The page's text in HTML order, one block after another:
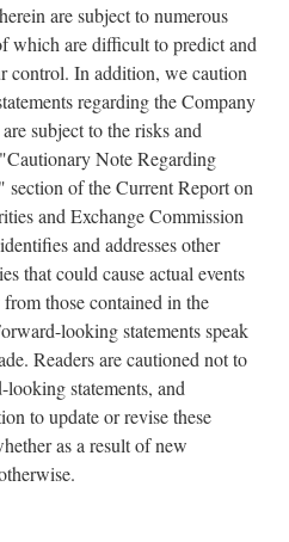
are subject to numerous
which are difficult to predict and
control. In addition, we caution
regarding the Company
subject to the risks and
Note Regarding
of the Current Report on
and Exchange Commission
and addresses other
that could cause actual events
those contained in the
looking statements speak
Readers are cautioned not to
statements, and
to update or revise these
as a result of new